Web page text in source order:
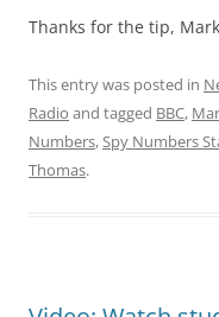
Thanks for the tip,
This entry was posted in
Radio and tagged BBC,
Numbers,Spy Numbers
Thomas.